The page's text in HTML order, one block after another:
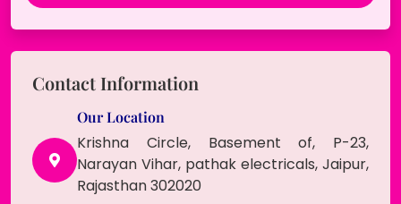
Contact Information
Our Location
Krishna Circle, Basement of, P-23,
Narayan Vihar, pathak electricals, Jaipur,
Rajasthan 302020